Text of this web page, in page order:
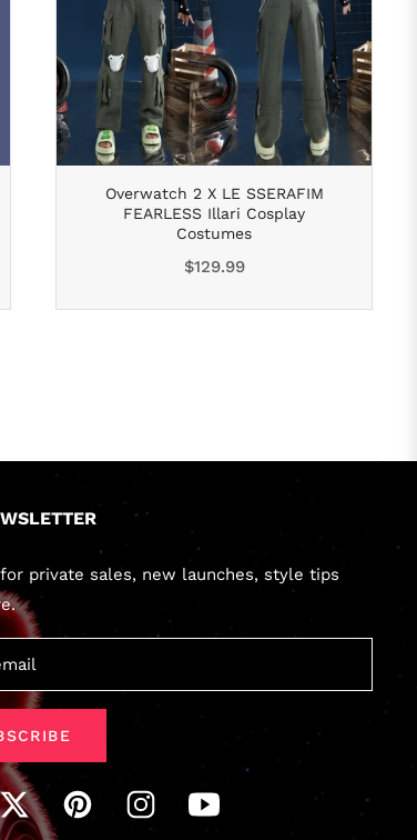
Overwatch 2 X LE SSERAFIM
FEARLESS Illari Cosplay
Costumes
Regular
$129.99
private sales, new launches, style tips